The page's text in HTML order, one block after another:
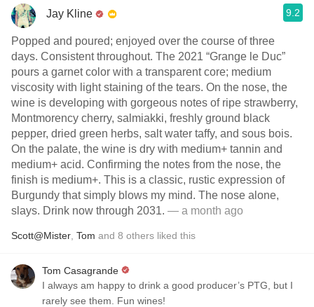
Jay Kline 9.2
Popped and poured; enjoyed over the course of three
days. Consistent throughout. The 2021 “Grange le Duc”
pours a garnet color with a transparent core; medium
viscosity with light staining of the tears. On the nose, the
wine is developing with gorgeous notes of ripe strawberry,
Montmorency cherry, salmiakki, freshly ground black
pepper, dried green herbs, salt water taffy, and sous bois.
On the palate, the wine is dry with medium+ tannin and
medium+ acid. Confirming the notes from the nose, the
finish is medium+. This is a classic, rustic expression of
Burgundy that simply blows my mind. The nose alone,
slays. Drink now through 2031. — a month ago
Scott@Mister Tom and 8 others liked this
Tom Casagrande
I always am happy to drink a good producer’s PTG, but I
rarely see them. Fun wines!